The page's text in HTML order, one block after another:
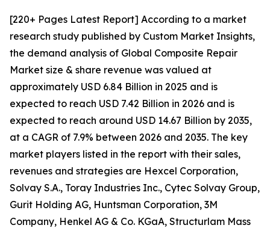
[220+ Pages Latest Report] According to a market
research study published by Custom Market Insights,
the demand analysis of Global Composite Repair
Market size & share revenue was valued at
approximately USD 6.84 Billion in 2025 and is
expected to reach USD 7.42 Billion in 2026 and is
expected to reach around USD 14.67 Billion by 2035,
at a CAGR of 7.9% between 2026 and 2035. The key
market players listed in the report with their sales,
revenues and strategies are Hexcel Corporation,
Solvay S.A., Toray Industries Inc., Cytec Solvay Group,
Gurit Holding AG, Huntsman Corporation, 3M
Company, Henkel AG & Co. KGaA, Structurlam Mass